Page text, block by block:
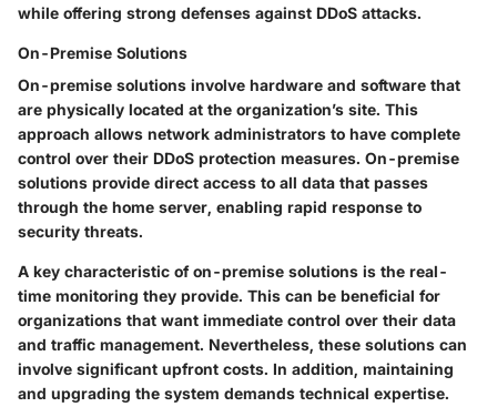
while offering strong defenses against DDoS attacks.
On-Premise Solutions
On-premise solutions involve hardware and software that
are physically located at the organization’s site. This
approach allows network administrators to have complete
control over their DDoS protection measures. On-premise
solutions provide direct access to all data that passes
through the home server, enabling rapid response to
security threats.
A key characteristic of on-premise solutions is the real-
time monitoring they provide. This can be beneficial for
organizations that want immediate control over their data
and traffic management. Nevertheless, these solutions can
involve significant upfront costs. In addition, maintaining
and upgrading the system demands technical expertise.